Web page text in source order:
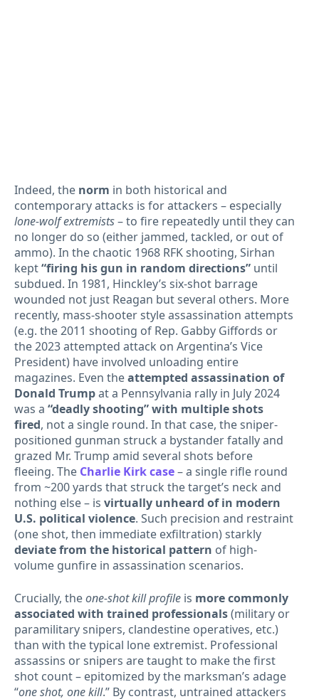
Indeed, the norm in both historical and
contemporary attacks is for attackers – especially
lone-wolf extremists– to fire repeatedly until they can
no longer do so (either jammed, tackled, or out of
ammo). In the chaotic 1968 RFK shooting, Sirhan
kept“firing his gun in random directions” until
subdued. In 1981, Hinckley’s six-shot barrage
wounded not just Reagan but several others. More
recently, mass-shooter style assassination attempts
(e.g. the 2011 shooting of Rep. Gabby Giffords or
the 2023 attempted attack on Argentina’s Vice
President) have involved unloading entire
magazines. Even theattempted assassination of
Donald Trumpat a Pennsylvania rally in July 2024
was a “deadly shooting” with multiple shots
fired, not a single round. In that case, the sniper-
positioned gunman struck a bystander fatally and
grazed Mr. Trump amid several shots before
fleeing. The Charlie Kirk case– a single rifle round
from ~200 yards that struck the target’s neck and
nothing else – is virtually unheard of in modern
U.S. political violence. Such precision and restraint
(one shot, then immediate exfiltration) starkly
deviate from the historical pattern of high-
volume gunfire in assassination scenarios.
Crucially, theone-shot kill profile is more commonly
associated with trained professionals(military or
paramilitary snipers, clandestine operatives, etc.)
than with the typical lone extremist. Professional
assassins or snipers are taught to make the first
shot count – epitomized by the marksman’s adage
“one shot, one kill.” By contrast, untrained attackers